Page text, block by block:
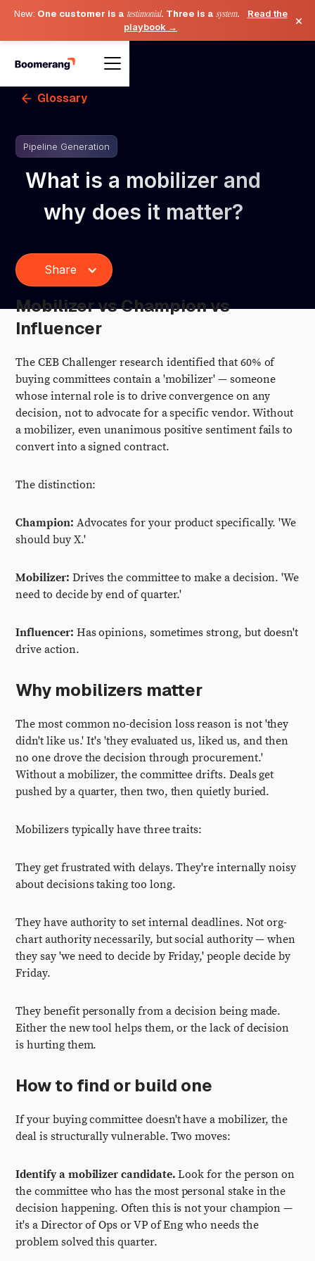
New: One customer is a testimonial. Three is a system.
Read the
playbook →
×
Glossary
Pipeline Generation
What is a mobilizer and
why does it matter?
Share
Mobilizer vs Champion vs
Influencer
The CEB Challenger research identified that 60% of
buying committees contain a 'mobilizer' — someone
whose internal role is to drive convergence on any
decision, not to advocate for a specific vendor. Without
a mobilizer, even unanimous positive sentiment fails to
convert into a signed contract.
The distinction:
Champion: Advocates for your product specifically. 'We
should buy X.'
Mobilizer: Drives the committee to make a decision. 'We
need to decide by end of quarter.'
Influencer: Has opinions, sometimes strong, but doesn't
drive action.
Why mobilizers matter
The most common no-decision loss reason is not 'they
didn't like us.' It's 'they evaluated us, liked us, and then
no one drove the decision through procurement.'
Without a mobilizer, the committee drifts. Deals get
pushed by a quarter, then two, then quietly buried.
Mobilizers typically have three traits:
They get frustrated with delays. They're internally noisy
about decisions taking too long.
They have authority to set internal deadlines. Not org-
chart authority necessarily, but social authority — when
they say 'we need to decide by Friday,' people decide by
Friday.
They benefit personally from a decision being made.
Either the new tool helps them, or the lack of decision
is hurting them.
How to find or build one
If your buying committee doesn't have a mobilizer, the
deal is structurally vulnerable. Two moves:
Identify a mobilizer candidate. Look for the person on
the committee who has the most personal stake in the
decision happening. Often this is not your champion —
it's a Director of Ops or VP of Eng who needs the
problem solved this quarter.